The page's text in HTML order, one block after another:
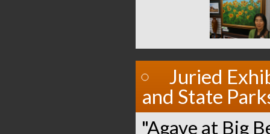
Juried
and State
"Agave at Big